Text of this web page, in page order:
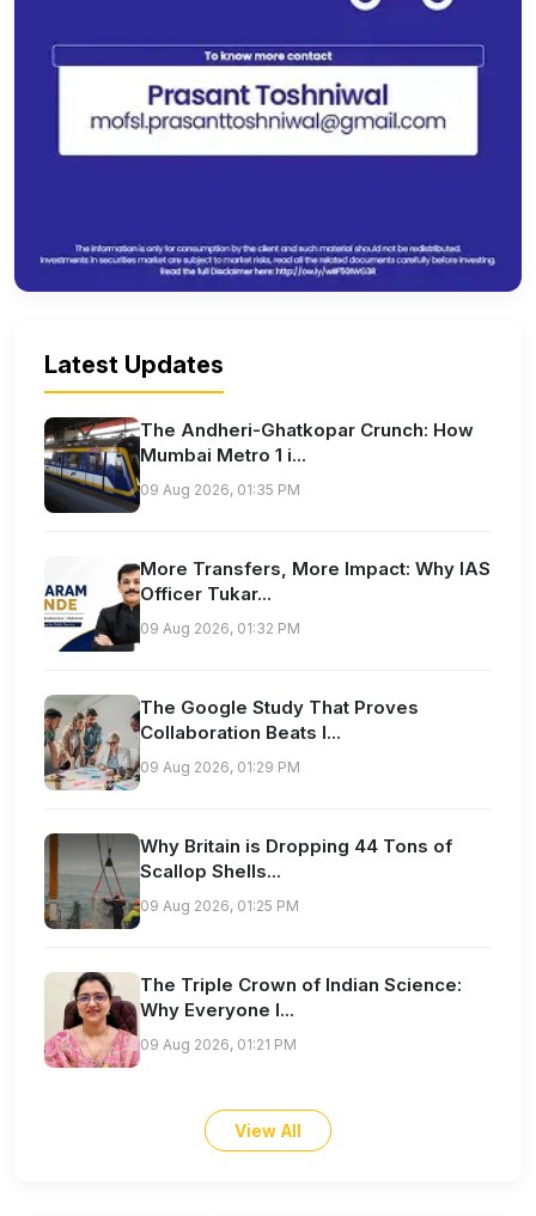
Latest Updates
The Andheri-Ghatkopar Crunch: How
Mumbai Metro 1 i...
09 Aug 2026, 01:35 PM
More Transfers, More Impact: Why IAS
Officer Tukar...
09 Aug 2026, 01:32 PM
The Google Study That Proves
Collaboration Beats I...
09 Aug 2026, 01:29 PM
Why Britain is Dropping 44 Tons of
Scallop Shells...
09 Aug 2026, 01:25 PM
The Triple Crown of Indian Science:
Why Everyone I...
09 Aug 2026, 01:21 PM
View All